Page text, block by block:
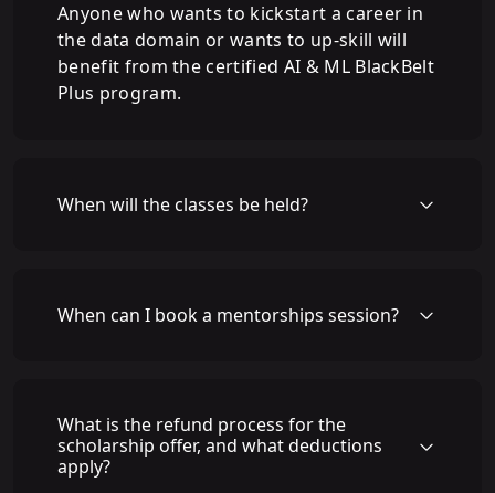
Anyone who wants to kickstart a career in
the data domain or wants to up-skill will
benefit from the certified AI & ML BlackBelt
Plus program.
When will the classes be held?
When can I book a mentorships session?
What is the refund process for the
scholarship offer, and what deductions
apply?